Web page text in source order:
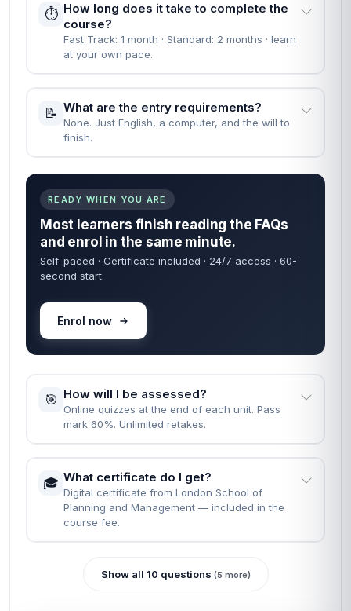
⏱️ How long does it take to complete the
course?
Fast Track: 1 month · Standard: 2 months · learn
at your own pace.
📝 What are the entry requirements?
None. Just English, a computer, and the will to
finish.
READY WHEN YOU ARE
Most learners finish reading the FAQs
and enrol in the same minute.
Self-paced · Certificate included · 24/7 access · 60-
second start.
Enrol now
🎯 How will I be assessed?
Online quizzes at the end of each unit. Pass
mark 60%. Unlimited retakes.
🎓 What certificate do I get?
Digital certificate from London School of
Planning and Management — included in the
course fee.
Show all 10 questions (5 more)